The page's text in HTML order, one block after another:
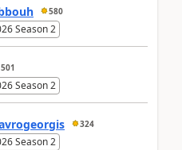
580
Season 2
501
Season 2
324
Season 2